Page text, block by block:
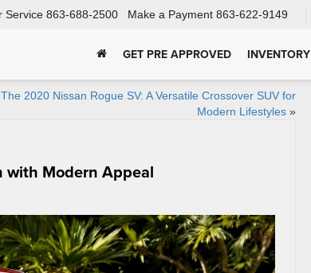
Service 863-688-2500 Make a Payment 863-622-9149
GET PRE APPROVED INVENTORY
The 2020 Nissan Rogue SV: A Versatile Crossover SUV for
Modern Lifestyles»
with Modern Appeal